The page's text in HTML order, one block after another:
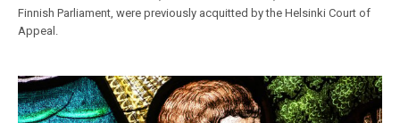
Finnish Parliament, were previously acquitted by the Helsinki Court of
Appeal.